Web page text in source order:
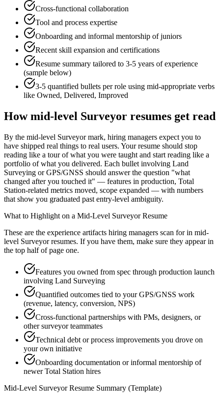
Cross-functional collaboration
Tool and process expertise
Onboarding and informal mentorship of juniors
Recent skill expansion and certifications
Resume summary tailored to 3-5 years of experience
(sample below)
3-5 quantified bullets per role using mid-appropriate verbs
like Owned, Delivered, Improved
Howmid-level Surveyor resumes get read
By the mid-level Surveyor mark, hiring managers expect you to
have shipped real things to real users. Your resume should stop
reading like a tour of what you were taught and start reading like a
portfolio of what you delivered. Each bullet involving Land
Surveying or GPS/GNSS should answer the question "what
changed after you touched it" — features in production, Total
Station-related metrics moved, scope expanded — with numbers
that show you graduated past entry-level ambiguity.
What to Highlight on a Mid-Level SurveyorResume
These are the experience artifacts hiring managers scan for in mid-
level Surveyorresumes. If you have them, make sure they appear in
the top half of page one.
Features you owned from spec through production launch
involving Land Surveying
Quantified outcomes tied to your GPS/GNSS work
(revenue, latency, conversion, NPS)
Cross-functional partnerships with PMs, designers, or
other surveyor teammates
Technical debt or process improvements you drove on
your own initiative
Onboarding documentation or informal mentorship of
newer Total Station hires
Mid-Level SurveyorResume Summary (Template)